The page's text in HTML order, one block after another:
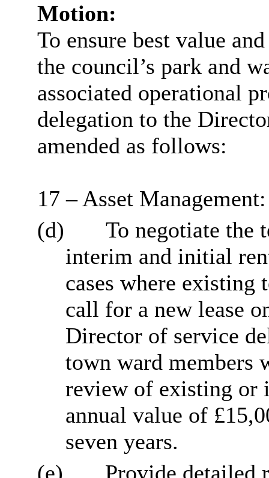
Motion:
To ensure best value
the council’s park and
associated operational
delegation to the
amended as follows:
17 – Asset Management:
(d)
To negotiate the
interim and initial
cases where existing
call for a new lease
Director of service
town ward members
review of existing or
annual value of
seven years.
(e)
Provide detailed